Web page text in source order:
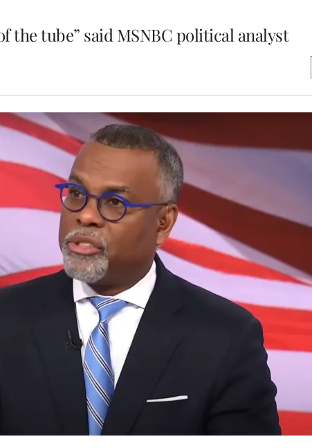
the tube” said MSNBC political analyst